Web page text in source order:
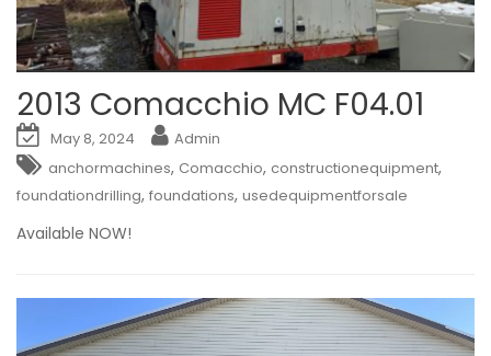
2013 Comacchio MC F04.01
May 8, 2024
Admin
anchormachines, Comacchio, constructionequipment,
foundationdrilling, foundations, usedequipmentforsale
Available NOW!